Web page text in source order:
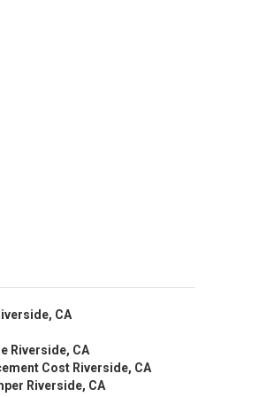
CA
Riverside, CA
Cost Riverside, CA
Riverside, CA